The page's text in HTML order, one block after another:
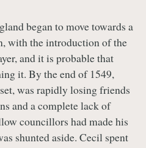
began to move towards a
with the introduction of the
and it is probable that
it. By the end of 1549,
was rapidly losing friends
and a complete lack of
councillors had made his
shunted aside. Cecil spent